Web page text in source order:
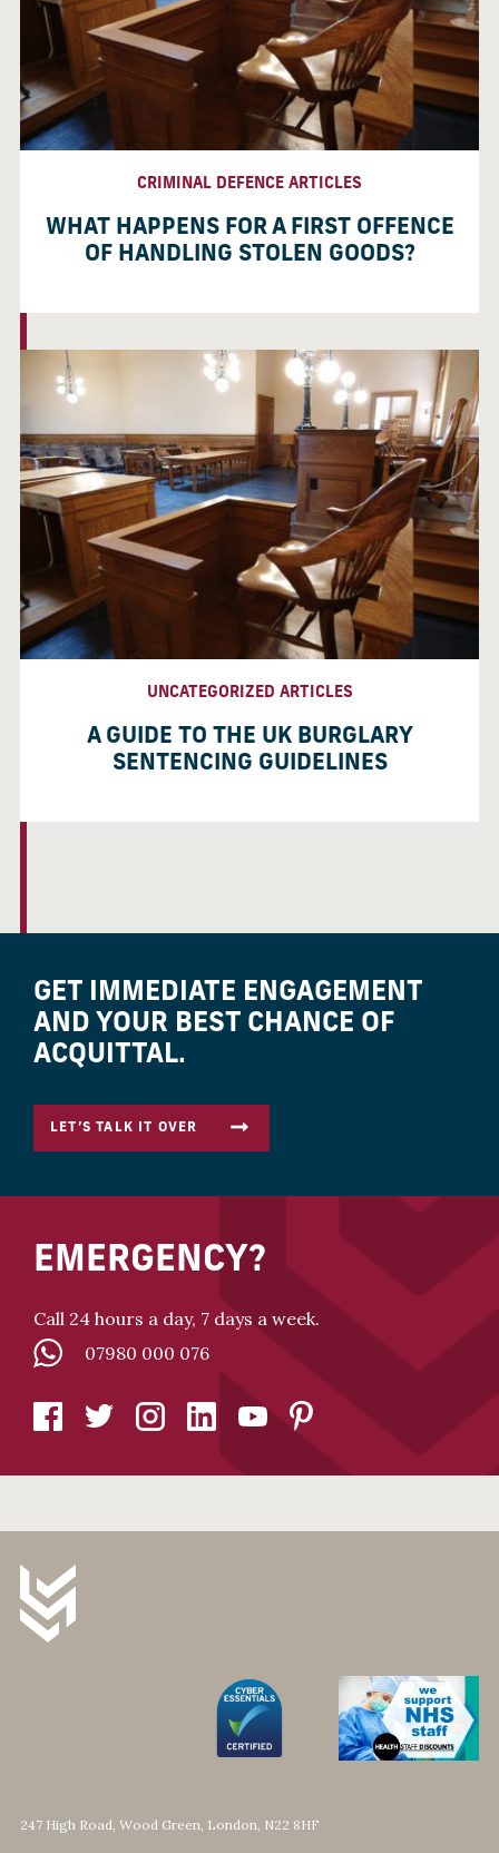
CRIMINAL DEFENCE ARTICLES
WHAT HAPPENS FOR A FIRST OFFENCE
OF HANDLING STOLEN GOODS?
UNCATEGORIZED ARTICLES
A GUIDE TO THE UK BURGLARY
SENTENCING GUIDELINES
GET IMMEDIATE ENGAGEMENT
AND YOUR BEST CHANCE OF
ACQUITTAL.
LET’S TALK IT OVER
EMERGENCY?
Call 24 hours a day, 7 days a week.
07980 000 076
247 High Road, Wood Green, London, N22 8HF